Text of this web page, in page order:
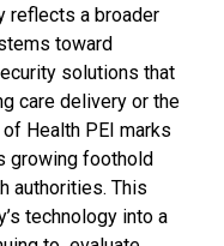
reflects a broader
toward
solutions that
care delivery or the
Health PEI marks
growing foothold
authorities. This
technology into a